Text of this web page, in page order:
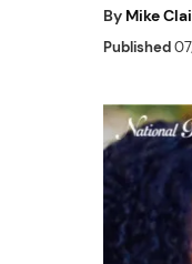
By Mike
Published